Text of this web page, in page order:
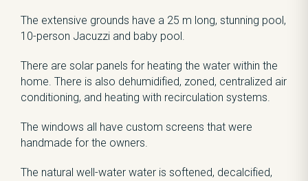
The extensive grounds have a 25 m long, stunning pool,
10-person Jacuzzi and baby pool.
There are solar panels for heating the water within the
home. There is also dehumidified, zoned, centralized air
conditioning, and heating with recirculation systems.
The windows all have custom screens that were
handmade for the owners.
The natural well-water water is softened, decalcified,